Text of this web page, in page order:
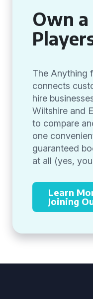
Own a
The Anything
connects
hire
Wiltshire and
to compare
one
guaranteed
at all (yes,
Learn
Joining